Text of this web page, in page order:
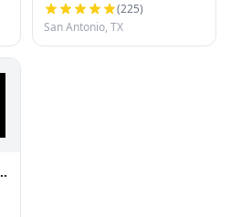
(225)
San Antonio, TX